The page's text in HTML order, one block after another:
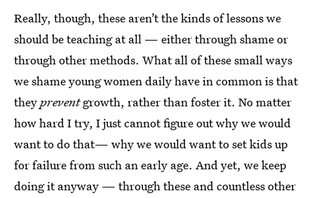
Really, though, these aren’t the kinds of lessons we
should be teaching at all — either through shame or
through other methods. What all of these small ways
we shame young women daily have in common is that
theypreventgrowth, rather than foster it. No matter
how hard I try, I just cannot figure out why we would
want to do that— why we would want to set kids up
for failure from such an early age. And yet, we keep
doing it anyway — through these and countless other